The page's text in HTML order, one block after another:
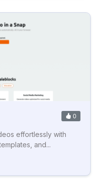
0
effortlessly with
and...